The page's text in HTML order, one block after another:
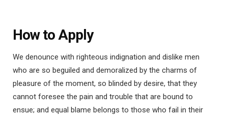
How to Apply
We denounce with righteous indignation and dislike men
who are so beguiled and demoralized by the charms of
pleasure of the moment, so blinded by desire, that they
cannot foresee the pain and trouble that are bound to
ensue; and equal blame belongs to those who fail in their